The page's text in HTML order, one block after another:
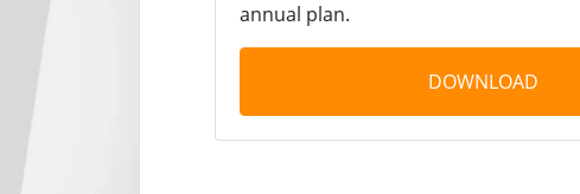
annual plan.
DOWNLOAD